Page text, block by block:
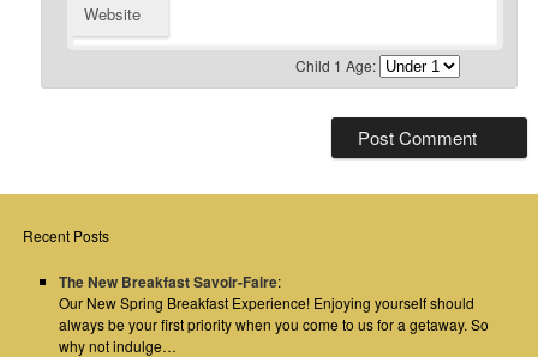
Website
Child 1 Age:
Recent Posts
The New Breakfast Savoir-Faire:
Our New Spring Breakfast Experience! Enjoying yourself should
always be your first priority when you come to us for a getaway. So
why not indulge…